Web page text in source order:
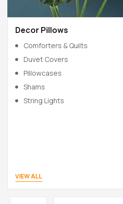
Decor Pillows
Comforters & Quilts
Duvet Covers
Pillowcases
Shams
String Lights
VIEW ALL